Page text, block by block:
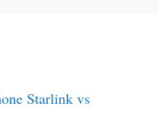
Starlink vs